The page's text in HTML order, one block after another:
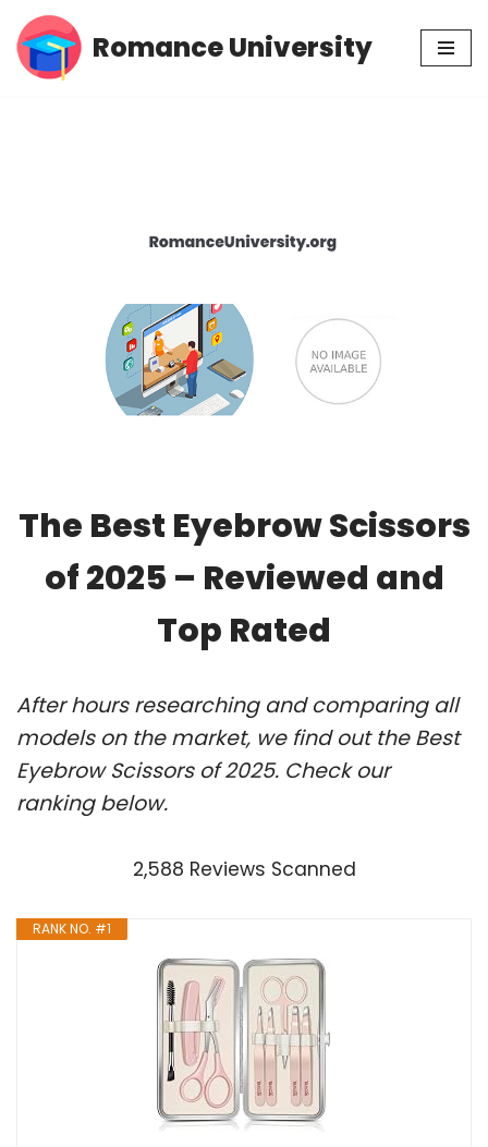
Skip
Romance University
The Best Eyebrow Scissors
of 2025 – Reviewed and
Top Rated
After hours researching and comparing all
models on the market, we find out the Best
Eyebrow Scissors of 2025. Check our
ranking below.
2,588 Reviews Scanned
RANK NO. #1